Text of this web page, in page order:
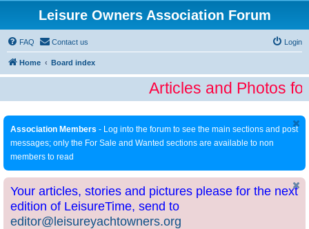
Leisure Owners Association Forum
FAQ Contact us Login
Home Board index
Articles and Photos
Association Members - Log into the forum to see the main sections and post
messages; only the For Sale and Wanted sections are available to non
members to read
Your articles, stories and pictures please for the next
edition of LeisureTime, send to
editor@leisureyachtowners.org